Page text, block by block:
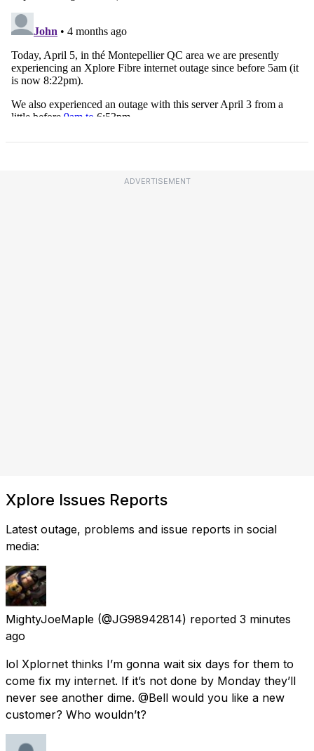
ADVERTISEMENT
Xplore Issues Reports
Latest outage, problems and issue reports in social
media:
MightyJoeMaple (@JG98942814) reported 3 minutes
ago
lol Xplornet thinks I’m gonna wait six days for them to
come fix my internet. If it’s not done by Monday they’ll
never see another dime. @Bell would you like a new
customer? Who wouldn’t?